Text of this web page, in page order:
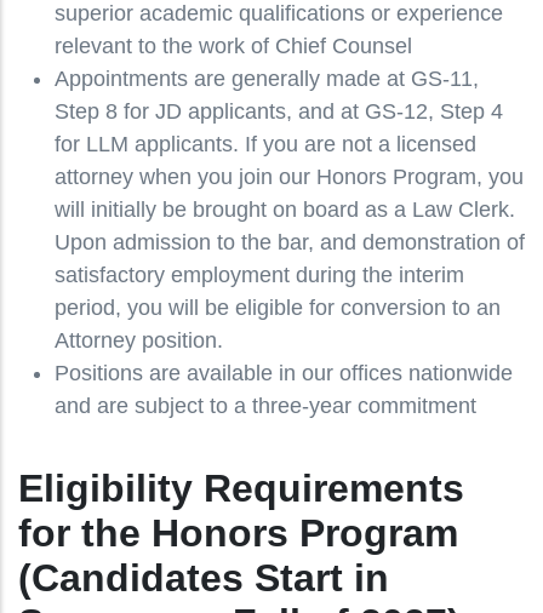
superior academic qualifications or experience
relevant to the work of Chief Counsel
Appointments are generally made at GS-11,
Step 8 for JD applicants, and at GS-12, Step 4
for LLM applicants. If you are not a licensed
attorney when you join our Honors Program, you
will initially be brought on board as a Law Clerk.
Upon admission to the bar, and demonstration of
satisfactory employment during the interim
period, you will be eligible for conversion to an
Attorney position.
Positions are available in our offices nationwide
and are subject to a three-year commitment
Eligibility Requirements
for the Honors Program
(Candidates Start in